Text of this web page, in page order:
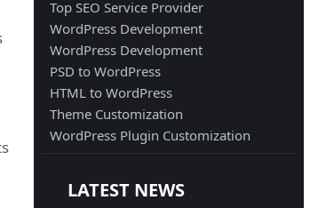
Top SEO Service Provider
WordPress Development
WordPress Development
PSD to WordPress
HTML to WordPress
Theme Customization
WordPress Plugin Customization
LATEST NEWS